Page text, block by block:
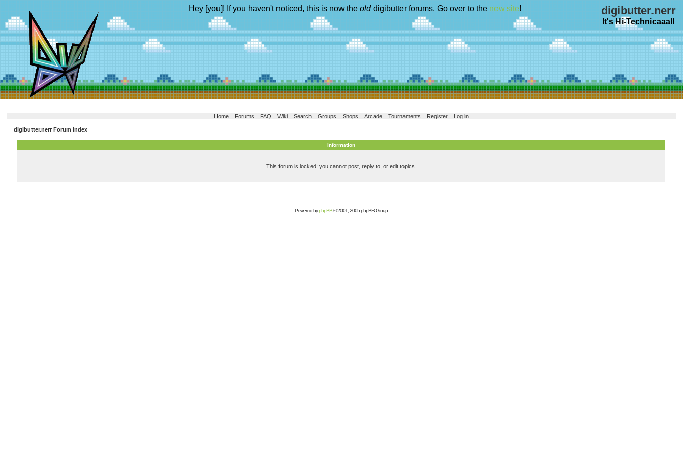
Hey [you]! If you haven't noticed, this is now the olddigibutter forums. Go over to the new site! digibutter.nerr
It's Hi-Technicaaal!
Home Forums FAQ Wiki Search Groups Shops Arcade Tournaments Register Log in
digibutter.nerr Forum Index
Information
This forum is locked: you cannot post, reply to, or edit topics.
Powered byphpBB© 2001, 2005 phpBB Group